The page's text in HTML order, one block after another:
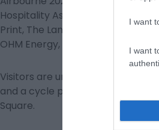
I want
I want
Hospitality Association,
Print, The Lansdowne Hotel, GM
OHM Energy, Signtek,
Visitors are urged to use public
and a cycle park is provided free
Square.